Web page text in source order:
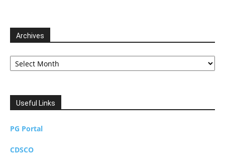
Archives
Archives
Useful Links
PG Portal
CDSCO